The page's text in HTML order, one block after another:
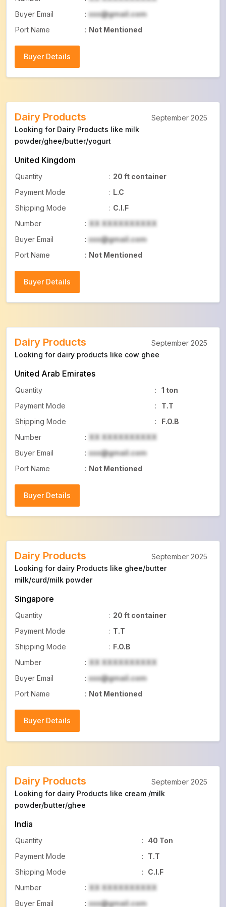
Buyer Email
: xxx@gmail.com
Port Name
: Not Mentioned
Buyer Details
Dairy Products
Looking for Dairy Products like milk
powder/ghee/butter/yogurt
United Kingdom
Quantity : 20 ft container
Payment Mode
: L.C
Shipping Mode
: C.I.F
Number
: XX XXXXXXXXXX
Buyer Email
: xxx@gmail.com
Port Name
: Not Mentioned
Buyer Details
September 2025
Dairy Products
Looking for dairy products like cow ghee
United Arab Emirates
Quantity :
1 ton
Payment Mode
:
T.T
Shipping Mode
:
F.O.B
Number
: XX XXXXXXXXXX
Buyer Email
: xxx@gmail.com
Port Name
: Not Mentioned
Buyer Details
September 2025
Dairy Products
Looking for dairy Products like ghee/butter
milk/curd/milk powder
Singapore
Quantity : 20 ft container
Payment Mode
: T.T
Shipping Mode
: F.O.B
Number
: XX XXXXXXXXXX
Buyer Email
: xxx@gmail.com
Port Name
: Not Mentioned
Buyer Details
September 2025
Dairy Products
Looking for dairy Products like cream /milk
powder/butter/ghee
India
Quantity :
40 Ton
Payment Mode
:
T.T
Shipping Mode
:
C.I.F
Number
: XX XXXXXXXXXX
Buyer Email
: xxx@gmail.com
September 2025